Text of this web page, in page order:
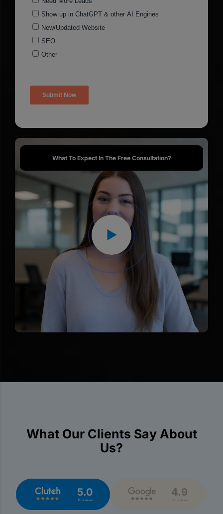
What To Expect In The Free Consultation?
What Our Clients Say About
Us?
5.0
18 reviews
4.9
35 reviews